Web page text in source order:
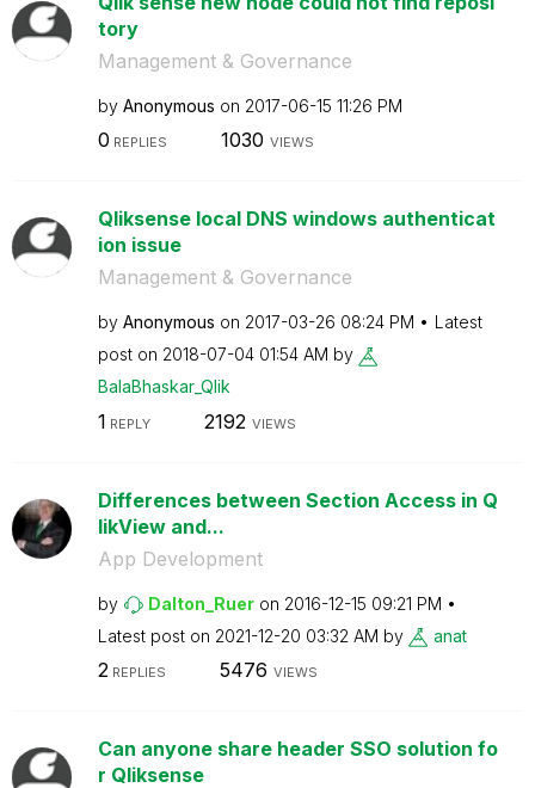
tory
Management & Governance
by Anonymous on ‎2017-06-15 11:26 PM
0 REPLIES 1030 VIEWS
Qliksense local DNS windows authenticat
ion issue
Management & Governance
by Anonymous on ‎2017-03-26 08:24 PM
Latest
post on ‎2018-07-04 01:54 AM by
BalaBhaskar_Qlik
1 REPLY 2192 VIEWS
Differences between Section Access in Q
likView and...
App Development
by Dalton_Ruer on ‎2016-12-15 09:21 PM
Latest post on ‎2021-12-20 03:32 AM by anat
2REPLIES 5476 VIEWS
Can anyone share header SSO solution fo
r Qliksense